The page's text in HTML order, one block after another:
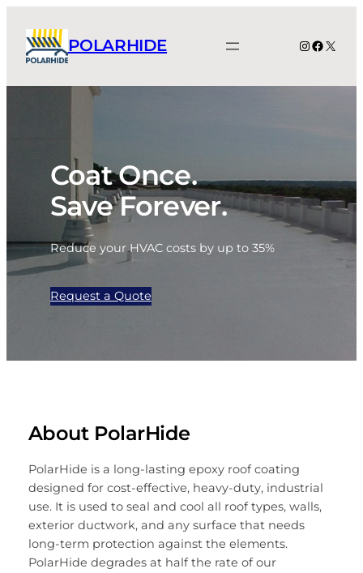
content
POLARHIDE Instagram
X
Coat Once.
Save Forever.
Reduce your HVAC costs by up to 35%
Request a Quote
About PolarHide
PolarHide is a long-lasting epoxy roof coating
designed for cost-effective, heavy-duty, industrial
use. It is used to seal and cool all roof types, walls,
exterior ductwork, and any surface that needs
long-term protection against the elements.
PolarHide degrades at half the rate of our